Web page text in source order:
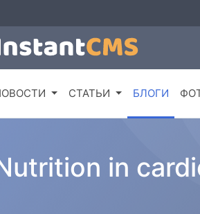
СТАТЬИ БЛОГИ
in